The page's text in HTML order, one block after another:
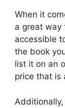
When it
a great way
accessible
the book
list it on an
price that is